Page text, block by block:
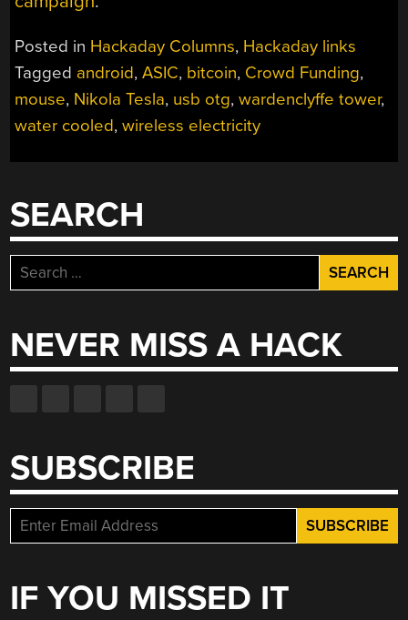
Posted in Hackaday Columns, Hackaday links
Tagged android,ASIC, bitcoin, Crowd Funding,
mouse, Nikola Tesla, usb otg,wardenclyffe tower,
water cooled,wireless electricity
SEARCH
Search
for:
NEVER MISS A HACK
SUBSCRIBE
IF YOU MISSED IT